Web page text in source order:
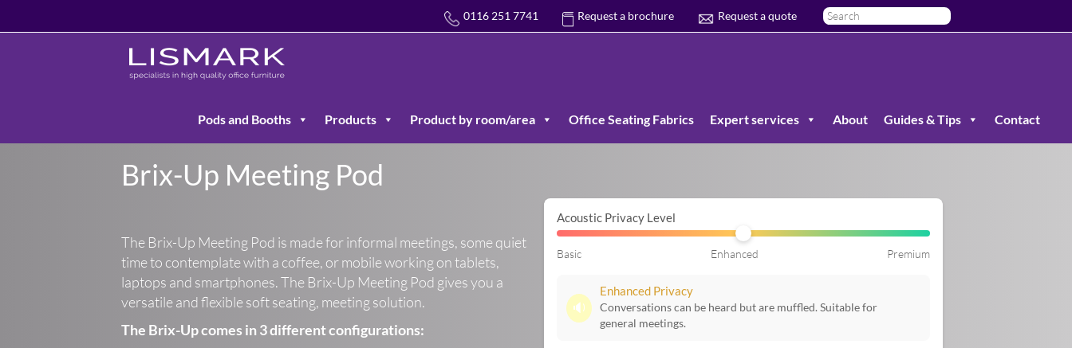
0116 251 7741 Request a brochure Request a quote
Pods and Booths Products Product by room/area Office Seating Fabrics Expert services About Guides & Tips Contact
Brix-Up Meeting Pod
The Brix-Up Meeting Pod is made for informal meetings, some quiet
time to contemplate with a coffee, or mobile working on tablets,
laptops and smartphones. The Brix-Up Meeting Pod gives you a
versatile and flexible soft seating, meeting solution.
The Brix-Up comes in 3 different configurations:
Acoustic Privacy Level
Basic Enhanced Premium
🔉
Enhanced Privacy
Conversations can be heard but are muffled. Suitable for
general meetings.